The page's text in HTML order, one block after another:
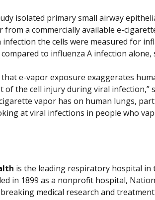
isolated primary small airway
from a commercially available e-
the cells were measured for
to influenza A infection
e-vapor exposure exaggerates
of the cell injury during viral infection,”
vapor has on human lungs,
at viral infections in people who
is the leading respiratory hospital in
in 1899 as a nonprofit hospital,
medical research and